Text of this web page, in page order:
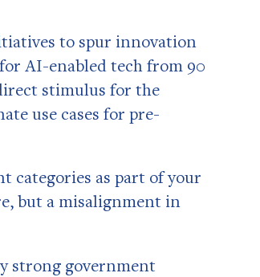
to spur innovation
AI-enabled tech from 90
stimulus for the
use cases for pre-
categories as part of your
but a misalignment in
strong government